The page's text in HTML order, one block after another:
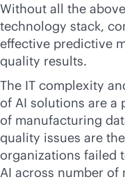
Without all the
technology stack,
effective predictive
quality results.
The IT complexity
of AI solutions are a
of manufacturing
quality issues are
organizations failed
AI across number of